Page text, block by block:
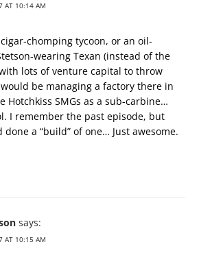
AT 10:14 AM
chomping tycoon, or an oil-
wearing Texan (instead of the
lots of venture capital to throw
be managing a factory there in
Hotchkiss SMGs as a sub-carbine…
I remember the past episode, but
done a “build” of one… Just awesome.
says:
AT 10:15 AM